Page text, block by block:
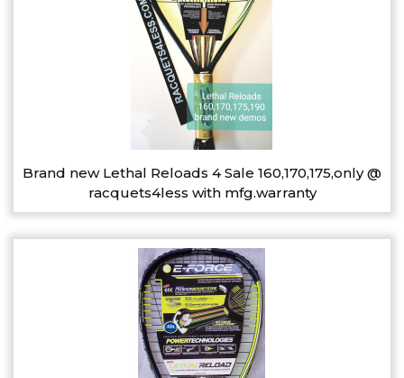
Brand new Lethal Reloads 4 Sale 160,170,175,only @
racquets4less with mfg.warranty